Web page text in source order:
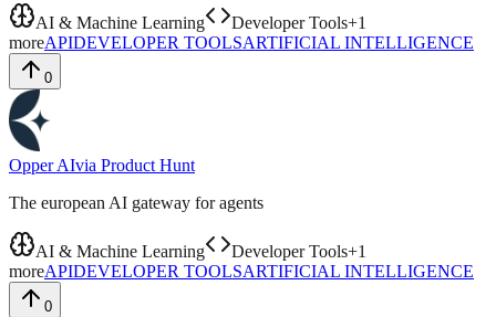
AI & Machine Learning Developer Tools+1
moreAPIDEVELOPER TOOLSARTIFICIAL INTELLIGENCE
0
Opper AIvia Product Hunt
The european AI gateway for agents
AI & Machine Learning Developer Tools+1
moreAPIDEVELOPER TOOLSARTIFICIAL INTELLIGENCE
0